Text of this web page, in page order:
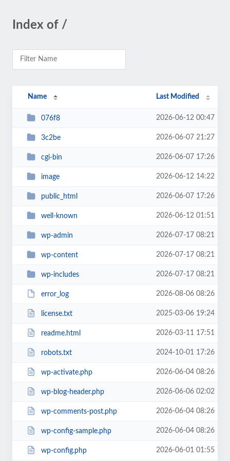
Index of /
Name Last Modified
076f8 2026-06-12 00:47
3c2be 2026-06-07 21:27
cgi-bin 2026-06-07 17:26
image 2026-06-12 14:22
public_html 2026-06-07 17:26
well-known 2026-06-12 01:51
wp-admin 2026-07-17 08:21
wp-content 2026-07-17 08:21
wp-includes 2026-07-17 08:21
error_log 2026-08-06 08:26
license.txt 2025-03-06 19:24
readme.html 2026-03-11 17:51
robots.txt 2024-10-01 17:26
wp-activate.php 2026-06-04 08:26
wp-blog-header.php 2026-06-06 02:02
wp-comments-post.php 2026-06-04 08:26
wp-config-sample.php 2026-06-04 08:26
wp-config.php 2026-06-01 01:55